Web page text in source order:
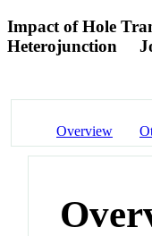
Impact of Hole
Heterojunction
Overview